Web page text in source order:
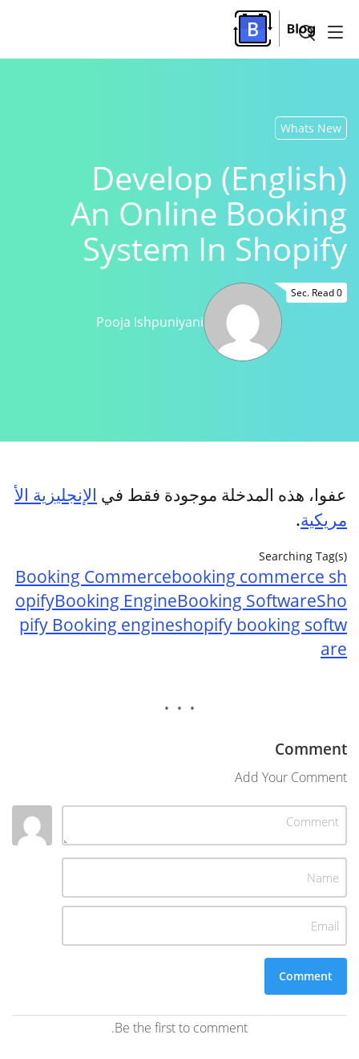
Whats New
(English) Develop
An Online Booking
System In Shopify
0 Sec. Read
Pooja Ishpuniyani
عفوا، هذه المدخلة موجودة فقط في الإنجليزية الأ
مريكية.
Searching Tag(s)
Booking Commercebooking commerce sh
opifyBooking EngineBooking SoftwareSho
pify Booking engineshopify booking softw
are
. . .
Comment
Add Your Comment
Be the first to comment.